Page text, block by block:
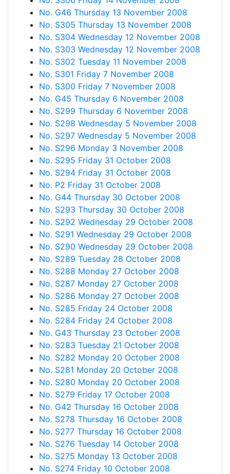
No. G46 Thursday 13 November 2008
No. S305 Thursday 13 November 2008
No. S304 Wednesday 12 November 2008
No. S303 Wednesday 12 November 2008
No. S302 Tuesday 11 November 2008
No. S301 Friday 7 November 2008
No. S300 Friday 7 November 2008
No. G45 Thursday 6 November 2008
No. S299 Thursday 6 November 2008
No. S298 Wednesday 5 November 2008
No. S297 Wednesday 5 November 2008
No. S296 Monday 3 November 2008
No. S295 Friday 31 October 2008
No. S294 Friday 31 October 2008
No. P2 Friday 31 October 2008
No. G44 Thursday 30 October 2008
No. S293 Thursday 30 October 2008
No. S292 Wednesday 29 October 2008
No. S291 Wednesday 29 October 2008
No. S290 Wednesday 29 October 2008
No. S289 Tuesday 28 October 2008
No. S288 Monday 27 October 2008
No. S287 Monday 27 October 2008
No. S286 Monday 27 October 2008
No. S285 Friday 24 October 2008
No. S284 Friday 24 October 2008
No. G43 Thursday 23 October 2008
No. S283 Tuesday 21 October 2008
No. S282 Monday 20 October 2008
No. S281 Monday 20 October 2008
No. S280 Monday 20 October 2008
No. S279 Friday 17 October 2008
No. G42 Thursday 16 October 2008
No. S278 Thursday 16 October 2008
No. S277 Thursday 16 October 2008
No. S276 Tuesday 14 October 2008
No. S275 Monday 13 October 2008
No. S274 Friday 10 October 2008